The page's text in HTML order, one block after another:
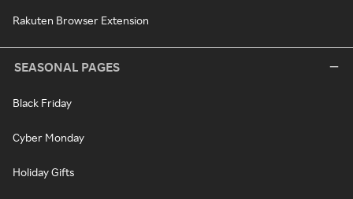
Rakuten Browser Extension
SEASONAL PAGES
Black Friday
Cyber Monday
Holiday Gifts